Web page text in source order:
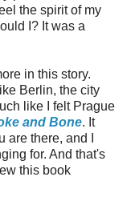
the spirit of my
I? It was a
in this story.
Berlin, the city
like I felt Prague
and Bone. It
there, and I
for. And that's
this book